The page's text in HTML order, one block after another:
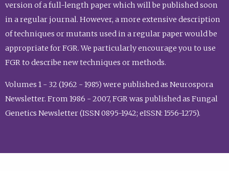
version of a full-length paper which will be published soon
in a regular journal. However, a more extensive description
of techniques or mutants used in a regular paper would be
appropriate for FGR. We particularly encourage you to use
FGR to describe new techniques or methods.
Volumes 1 - 32 (1962 - 1985) were published as Neurospora
Newsletter. From 1986 - 2007, FGR was published as Fungal
Genetics Newsletter (ISSN 0895-1942; eISSN: 1556-1275).